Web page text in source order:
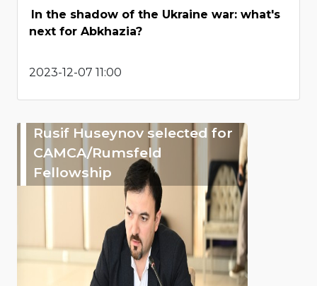
In the shadow of the Ukraine war: what's
next for Abkhazia?
2023-12-07 11:00
Rusif Huseynov selected for
CAMCA/Rumsfeld
Fellowship